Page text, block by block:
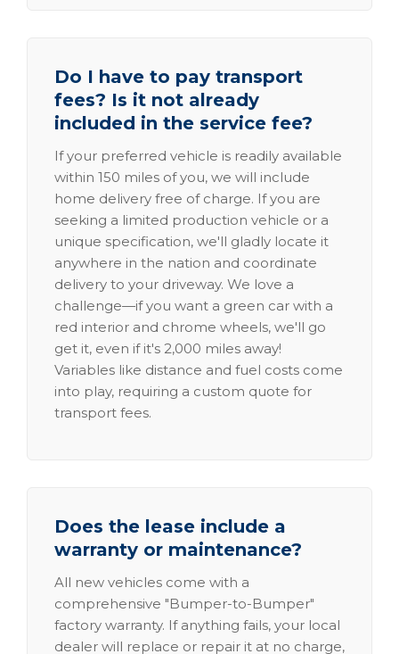
Do I have to pay transport
fees? Is it not already
included in the service fee?
If your preferred vehicle is readily available
within 150 miles of you, we will include
home delivery free of charge. If you are
seeking a limited production vehicle or a
unique specification, we'll gladly locate it
anywhere in the nation and coordinate
delivery to your driveway. We love a
challenge—if you want a green car with a
red interior and chrome wheels, we'll go
get it, even if it's 2,000 miles away!
Variables like distance and fuel costs come
into play, requiring a custom quote for
transport fees.
Does the lease include a
warranty or maintenance?
All new vehicles come with a
comprehensive "Bumper-to-Bumper"
factory warranty. If anything fails, your local
dealer will replace or repair it at no charge,